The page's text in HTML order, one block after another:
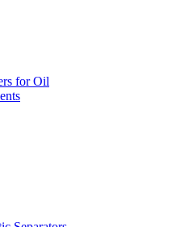
for Oil